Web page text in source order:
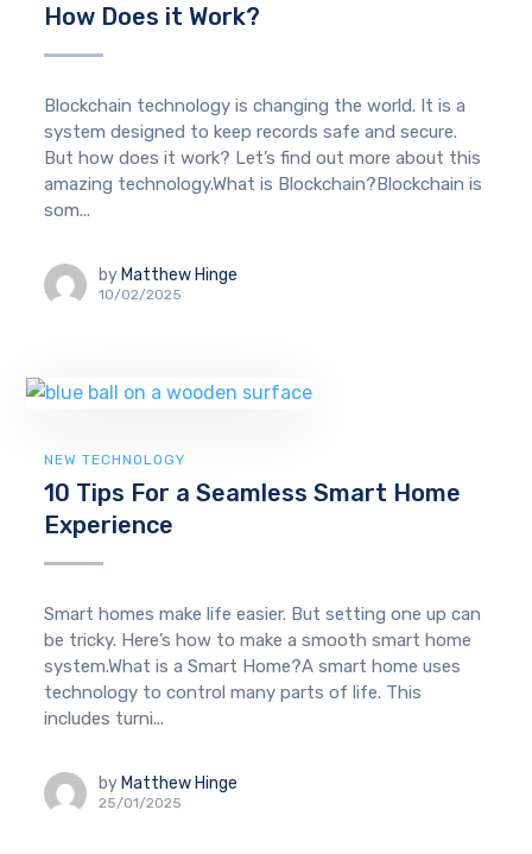
How Does it Work?
Blockchain technology is changing the world. It is a
system designed to keep records safe and secure.
But how does it work? Let’s find out more about this
amazing technology.What is Blockchain?Blockchain is
som...
by Matthew Hinge
10/02/2025
NEW TECHNOLOGY
10 Tips For a Seamless Smart Home
Experience
Smart homes make life easier. But setting one up can
be tricky. Here’s how to make a smooth smart home
system.What is a Smart Home?A smart home uses
technology to control many parts of life. This
includes turni...
by Matthew Hinge
25/01/2025